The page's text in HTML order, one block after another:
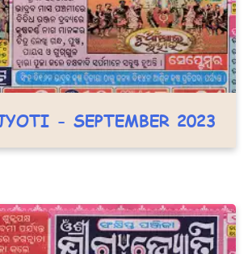
- SEPTEMBER 2023